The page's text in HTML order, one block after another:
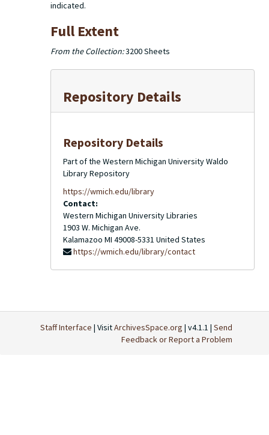
indicated.
Full Extent
From the Collection:3200 Sheets
Repository Details
Repository Details
Part of the Western Michigan University Waldo
Library Repository
https://wmich.edu/library
Contact:
Western Michigan University Libraries
1903 W. Michigan Ave.
Kalamazoo MI 49008-5331 United States
https://wmich.edu/library/contact
Staff Interface | VisitArchivesSpace.org | v4.1.1 | Send
Feedback or Report a Problem